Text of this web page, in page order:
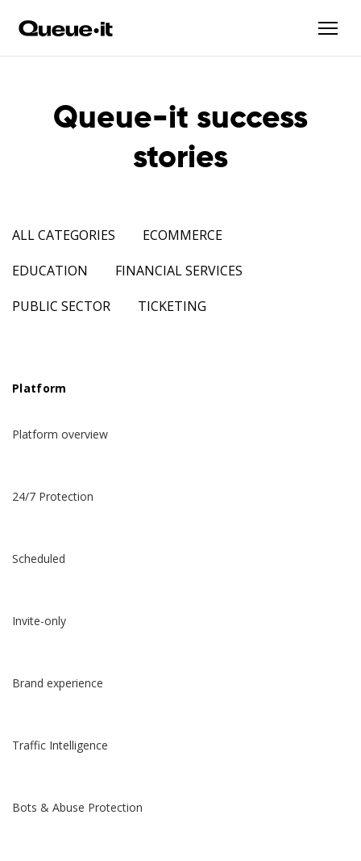
Queue-it success
stories
ALL CATEGORIES
ECOMMERCE
EDUCATION
FINANCIAL SERVICES
PUBLIC SECTOR
TICKETING
Platform
Platform overview
24/7 Protection
Scheduled
Invite-only
Brand experience
Traffic Intelligence
Bots & Abuse Protection